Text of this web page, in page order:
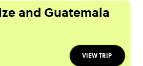
and Guatemala
VIEW TRIP